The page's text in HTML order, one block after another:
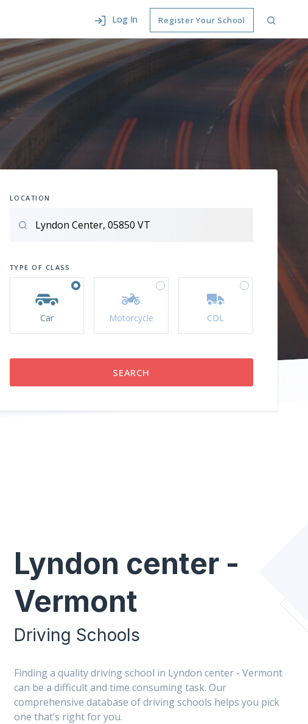
Log In Register Your School
LOCATION
TYPE OF CLASS
Car Motorcycle CDL
Lyndon center -
Vermont
Driving Schools
Finding a quality driving school in Lyndon center - Vermont
can be a difficult and time consuming task. Our
comprehensive database of driving schools helps you pick
one that’s right for you.